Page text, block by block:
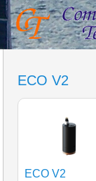
ECO V2
ECO V2